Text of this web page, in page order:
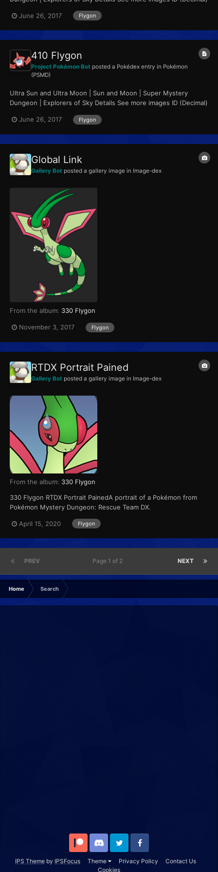
June 26, 2017
Flygon
410 Flygon
Project Pokémon Bot posted a Pokédex entry in Pokémon
(PSMD)
Ultra Sun and Ultra Moon | Sun and Moon | Super Mystery
Dungeon | Explorers of Sky Details See more images ID (Decimal)
June 26, 2017
Flygon
Global Link
Gallery Bot posted a gallery image in Image-dex
From the album: 330 Flygon
November 3, 2017 Flygon
RTDX Portrait Pained
Gallery Bot posted a gallery image in Image-dex
From the album: 330 Flygon
330 Flygon RTDX Portrait PainedA portrait of a Pokémon from
Pokémon Mystery Dungeon: Rescue Team DX.
April 15, 2020 Flygon
PREV NEXT
Page 1 of 2
Home Search
IPS Themeby IPSFocus Theme Privacy Policy
Contact Us
Cookies
Patreon Discord Twitter Facebook